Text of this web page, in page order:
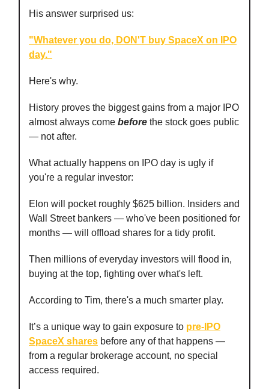
His answer surprised us:
"Whatever you do, DON'T buy SpaceX on IPO
day."
Here's why.
History proves the biggest gains from a major IPO
almost always come before the stock goes public
— not after.
What actually happens on IPO day is ugly if
you're a regular investor:
Elon will pocket roughly $625 billion. Insiders and
Wall Street bankers — who've been positioned for
months — will offload shares for a tidy profit.
Then millions of everyday investors will flood in,
buying at the top, fighting over what's left.
According to Tim, there's a much smarter play.
It’s a unique way to gain exposure to pre-IPO
SpaceX shares before any of that happens —
from a regular brokerage account, no special
access required.